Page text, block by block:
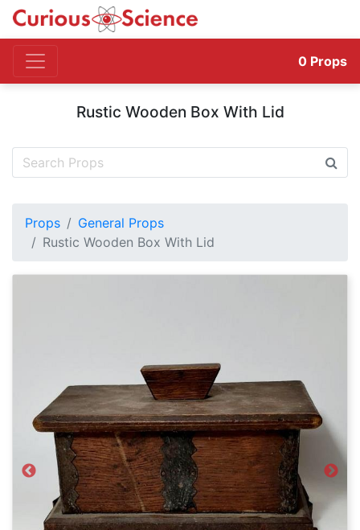
0 Props
Rustic Wooden Box With Lid
Props
General Props
Rustic Wooden Box With Lid
Previous Next